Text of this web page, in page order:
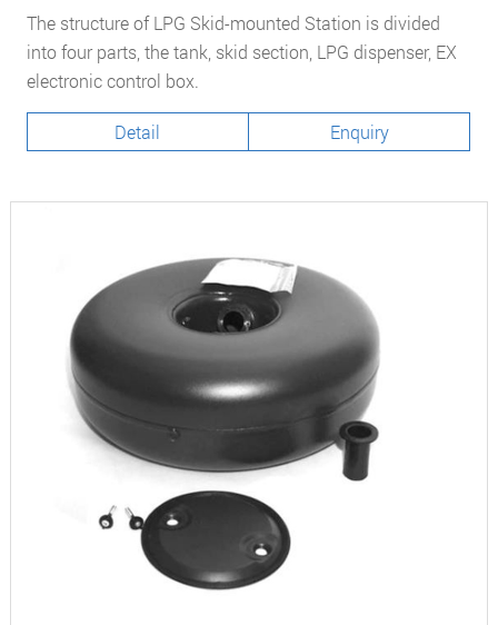
The structure of LPG Skid-mounted Station is divided
into four parts, the tank, skid section, LPG dispenser, EX
electronic control box.
Detail Enquiry